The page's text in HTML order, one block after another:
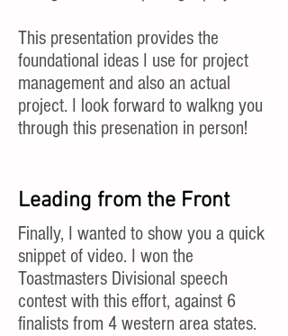
This presentation provides the
foundational ideas I use for project
management and also an actual
project. I look forward to walkng you
through this presenation in person!
Leading from the Front
Finally, I wanted to show you a quick
snippet of video. I won the
Toastmasters Divisional speech
contest with this effort, against 6
finalists from 4 western area states.